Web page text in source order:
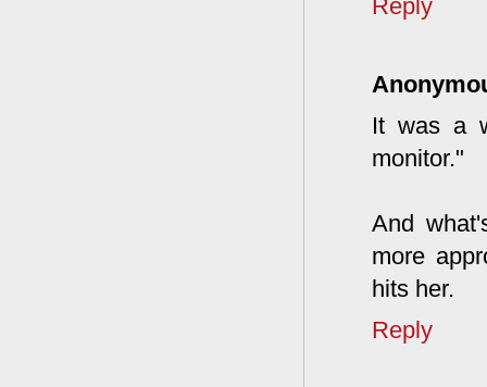
Reply
It was a
monitor."
And
more
hits her.
Reply